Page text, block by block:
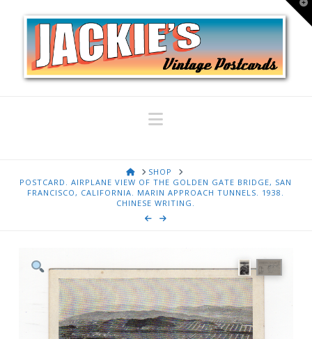
Navigation
HOMESHOP
POSTCARD. AIRPLANE VIEW OF THE GOLDEN GATE BRIDGE, SAN
FRANCISCO, CALIFORNIA. MARIN APPROACH TUNNELS. 1938.
CHINESE WRITING.